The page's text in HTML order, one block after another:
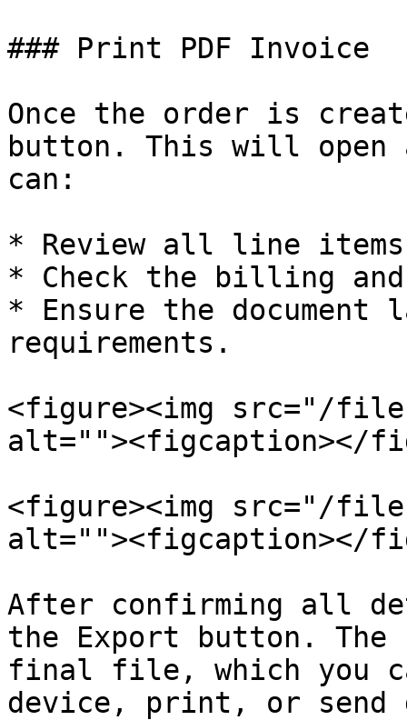
### Print PDF Invoice
Once the order is
button. This will open
can:
* Review all line
* Check the billing
* Ensure the document
requirements.
<figure><img src="/
alt=""><figcaption></
<figure><img src="/
alt=""><figcaption></
After confirming all
the Export button.
final file, which you
device, print, or